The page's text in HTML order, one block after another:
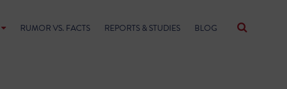
RUMOR VS. FACTS REPORTS & STUDIES BLOG